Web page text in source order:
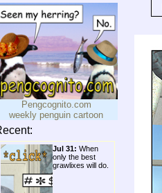
Pengcognito.com
weekly penguin cartoon
Jul 31: When
only the best
grawlixes will do.